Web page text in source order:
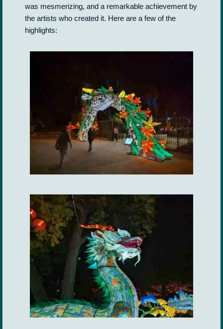
was mesmerizing, and a remarkable achievement by
the artists who created it. Here are a few of the
highlights: